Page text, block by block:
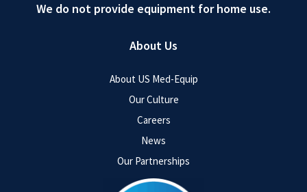
About Us
About US Med-Equip
Our Culture
Careers
News
Our Partnerships
We do not provide equipment for home use.